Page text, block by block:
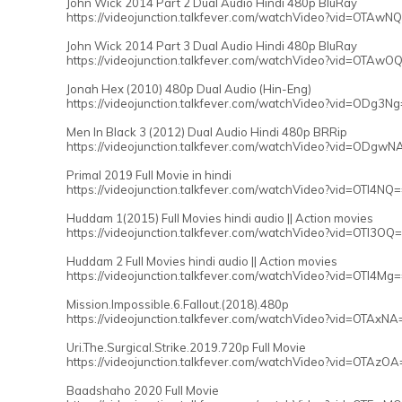
https://videojunction.talkfever.com/
John Wick 2014 Part 3 Dual Audio Hindi 480p BluRay
https://videojunction.talkfever.com/
Jonah Hex (2010) 480p Dual Audio (Hin-Eng)
https://videojunction.talkfever.com/
Men In Black 3 (2012) Dual Audio Hindi 480p BRRip
https://videojunction.talkfever.com/
Primal 2019 Full Movie in hindi
https://videojunction.talkfever.com/
Huddam 1(2015) Full Movies hindi audio || Action movies
https://videojunction.talkfever.com/
Huddam 2 Full Movies hindi audio || Action movies
https://videojunction.talkfever.com/
Mission.Impossible.6.Fallout.(2018).480p
https://videojunction.talkfever.com/
Uri.The.Surgical.Strike.2019.720p Full Movie
https://videojunction.talkfever.com/
Baadshaho 2020 Full Movie